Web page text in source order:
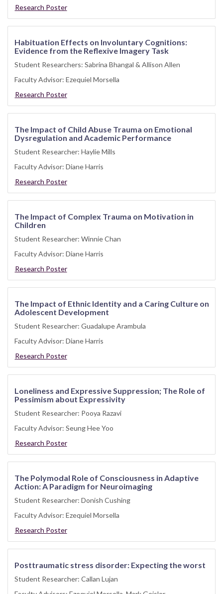
Research Poster
Habituation Effects on Involuntary Cognitions:
Evidence from the Reflexive Imagery Task
Student Researchers: Sabrina Bhangal & Allison Allen
Faculty Advisor: Ezequiel Morsella
Research Poster
The Impact of Child Abuse Trauma on Emotional
Dysregulation and Academic Performance
Student Researcher: Haylie Mills
Faculty Advisor: Diane Harris
Research Poster
The Impact of Complex Trauma on Motivation in
Children
Student Researcher: Winnie Chan
Faculty Advisor: Diane Harris
Research Poster
The Impact of Ethnic Identity and a Caring Culture on
Adolescent Development
Student Researcher: Guadalupe Arambula
Faculty Advisor: Diane Harris
Research Poster
Loneliness and Expressive Suppression; The Role of
Pessimism about Expressivity
Student Researcher: Pooya Razavi
Faculty Advisor: Seung Hee Yoo
Research Poster
The Polymodal Role of Consciousness in Adaptive
Action: A Paradigm for Neuroimaging
Student Researcher: Donish Cushing
Faculty Advisor: Ezequiel Morsella
Research Poster
Posttraumatic stress disorder: Expecting the worst
Student Researcher: Callan Lujan